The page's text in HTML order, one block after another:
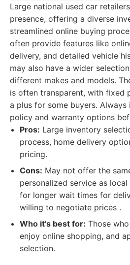
Large national used car
presence, offering a diverse
streamlined online buying
often provide features like
delivery, and detailed vehicle
may also have a wider
different makes and models.
is often transparent, with fixed
a plus for some buyers.
policy and warranty options
Pros: Large inventory
process, home delivery
pricing.
Cons: May not offer the
personalized service as
for longer wait times for
willing to negotiate prices .
Who it's best for: Those
enjoy online shopping, and
selection.